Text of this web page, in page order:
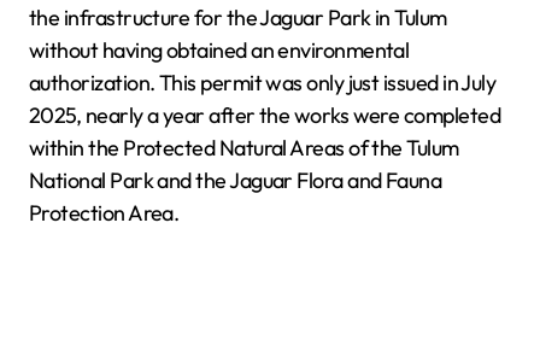
the infrastructure for the Jaguar Park in Tulum
without having obtained an environmental
authorization. This permit was only just issued in July
2025, nearly a year after the works were completed
within the Protected Natural Areas of the Tulum
National Park and the Jaguar Flora and Fauna
Protection Area.